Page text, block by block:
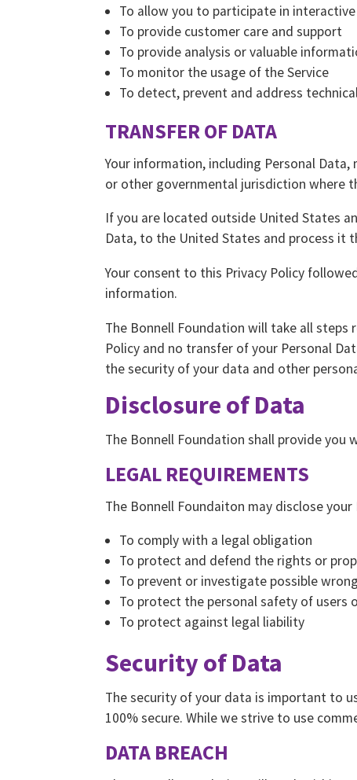
To allow you to participate in
To provide customer care and support
To provide analysis or valuable
To monitor the usage of the Service
To detect, prevent and address
TRANSFER OF DATA
Your information, including Personal
or other governmental jurisdiction where
If you are located outside United States
Data, to the United States and process it
Your consent to this Privacy Policy
information.
The Bonnell Foundation will take all steps
Policy and no transfer of your Personal
the security of your data and other
Disclosure of Data
The Bonnell Foundation shall provide
LEGAL REQUIREMENTS
The Bonnell Foundaiton may disclose
To comply with a legal obligation
To protect and defend the rights or
To prevent or investigate possible
To protect the personal safety of users
To protect against legal liability
Security of Data
The security of your data is important to
100% secure. While we strive to use
DATA BREACH